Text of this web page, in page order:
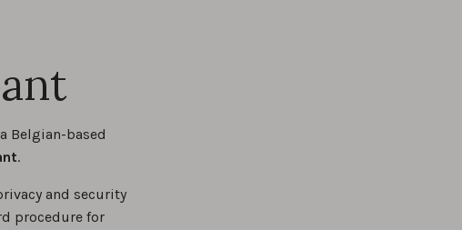
Belgian-based
.
and security
procedure for